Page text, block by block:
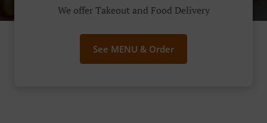
We offer Takeout and Food Delivery
See MENU & Order